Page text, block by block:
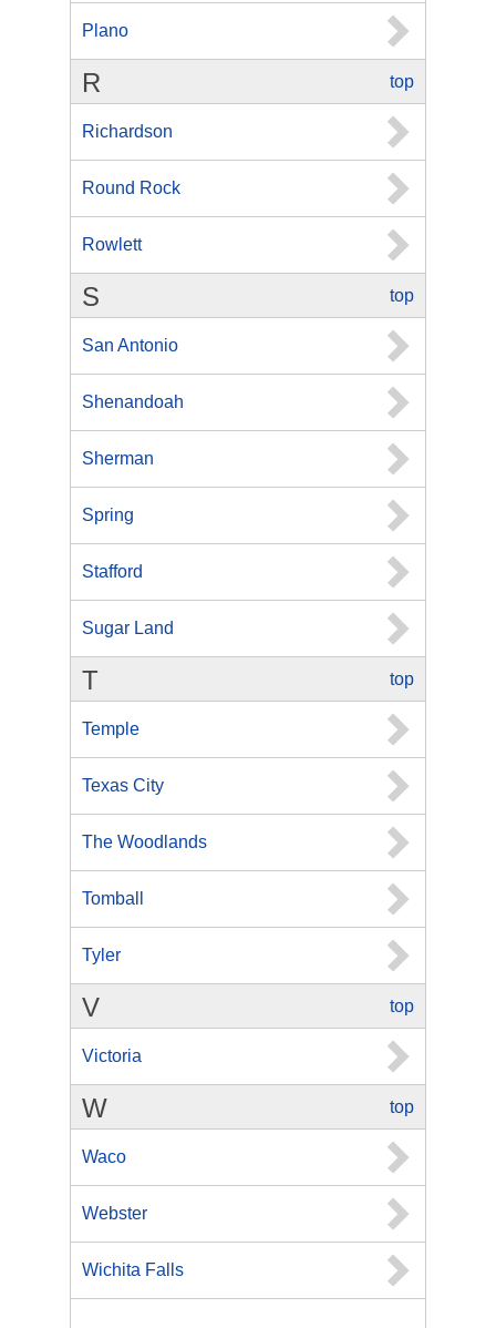
Plano
top
R
Richardson
Round Rock
Rowlett
top
S
San Antonio
Shenandoah
Sherman
Spring
Stafford
Sugar Land
top
T
Temple
Texas City
The Woodlands
Tomball
Tyler
top
V
Victoria
top
W
Waco
Webster
Wichita Falls